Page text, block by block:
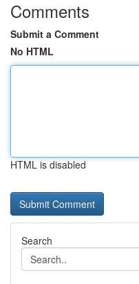
Comments
Submit a Comment
No HTML
HTML is disabled
Search